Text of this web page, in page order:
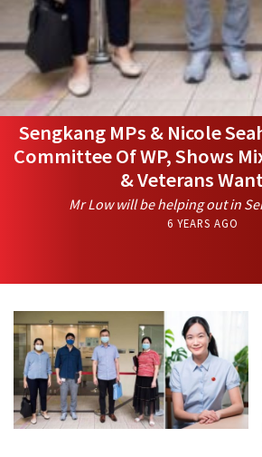
Sengkang MPs & Nicole
Committee Of WP, Shows
& Veterans
Mr Low will be helping out in
6 YEARS AGO